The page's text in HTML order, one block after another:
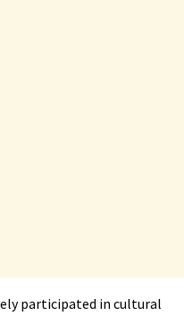
participated in cultural